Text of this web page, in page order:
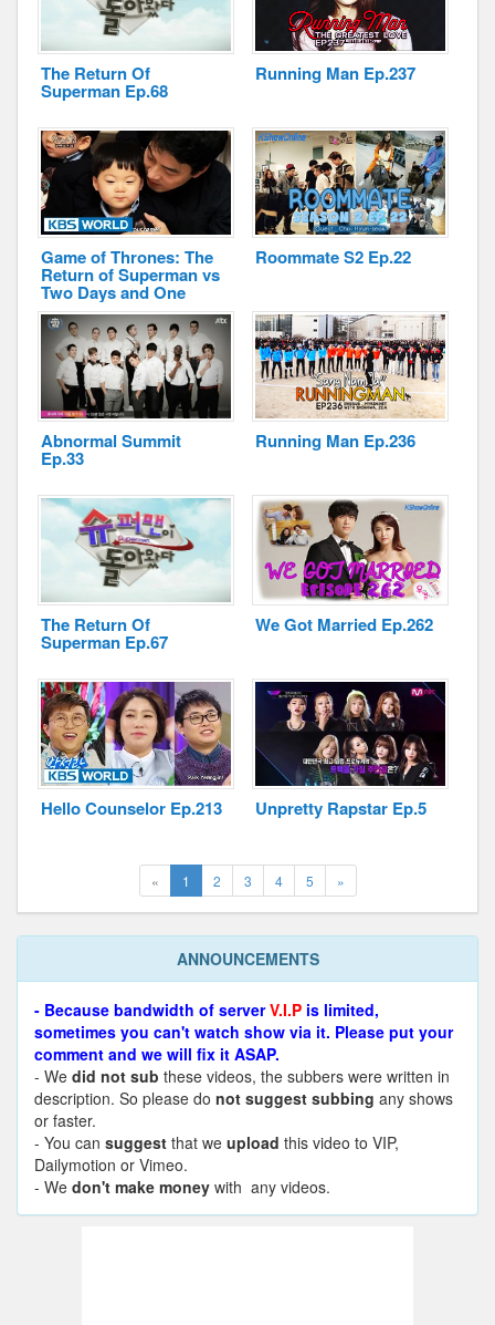
The Return Of
Superman Ep.68
Running Man Ep.237
Game of Thrones: The
Return of Superman vs
Two Days and One
Night
Roommate S2 Ep.22
Abnormal Summit
Ep.33
Running Man Ep.236
The Return Of
Superman Ep.67
We Got Married Ep.262
Hello Counselor Ep.213 Unpretty Rapstar Ep.5
« 1 (current)
2 3 4 5 »Next
ANNOUNCEMENTS
- Because bandwidth of serverV.I.P is limited,
sometimes you can't watch show via it. Please put your
comment and we will fix it ASAP.
- We did not sub these videos, the subbers were written in
description. So please do not suggest subbing any shows
or faster.
- You can suggest that we upload this video to VIP,
Dailymotion or Vimeo.
- We don't make money with any videos.
Disclaimer